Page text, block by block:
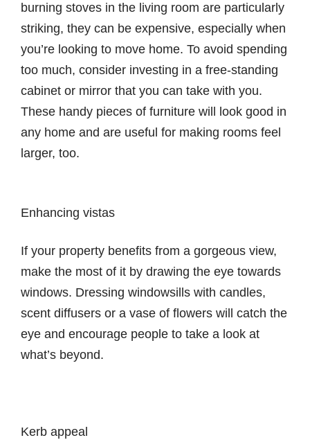
burning stoves in the living room are particularly
striking, they can be expensive, especially when
you’re looking to move home. To avoid spending
too much, consider investing in a free-standing
cabinet or mirror that you can take with you.
These handy pieces of furniture will look good in
any home and are useful for making rooms feel
larger, too.
Enhancing vistas
If your property benefits from a gorgeous view,
make the most of it by drawing the eye towards
windows. Dressing windowsills with candles,
scent diffusers or a vase of flowers will catch the
eye and encourage people to take a look at
what’s beyond.
Kerb appeal